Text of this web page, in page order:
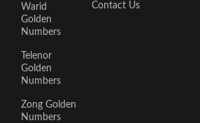
Warid
Golden
Numbers
Telenor
Golden
Numbers
Zong Golden
Numbers
Contact Us